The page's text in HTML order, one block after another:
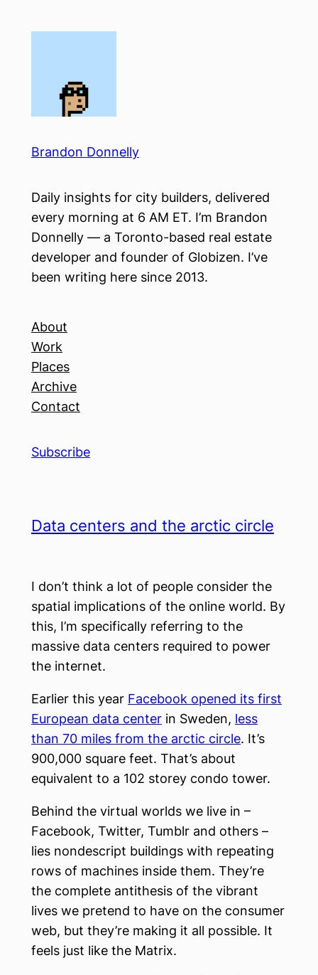
Brandon Donnelly
Daily insights for city builders, delivered
every morning at 6 AM ET. I’m Brandon
Donnelly — a Toronto-based real estate
developer and founder of Globizen. I’ve
been writing here since 2013.
About
Work
Places
Archive
Contact
Subscribe
Data centers and the arctic circle
I don’t think a lot of people consider the
spatial implications of the online world. By
this, I’m specifically referring to the
massive data centers required to power
the internet.
Earlier this year Facebook opened its first
European data center in Sweden, less
than 70 miles from the arctic circle. It’s
900,000 square feet. That’s about
equivalent to a 102 storey condo tower.
Behind the virtual worlds we live in –
Facebook, Twitter, Tumblr and others –
lies nondescript buildings with repeating
rows of machines inside them. They’re
the complete antithesis of the vibrant
lives we pretend to have on the consumer
web, but they’re making it all possible. It
feels just like the Matrix.